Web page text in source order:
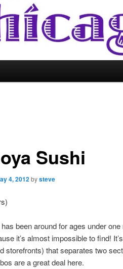
Sushi
4, 2012bysteve
been around for ages under
it’s almost impossible to find!
storefronts) that separates two
are a great deal here.